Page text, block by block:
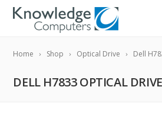
Home Shop Optical Drive Dell
DELL H7833 OPTICAL DRIVE